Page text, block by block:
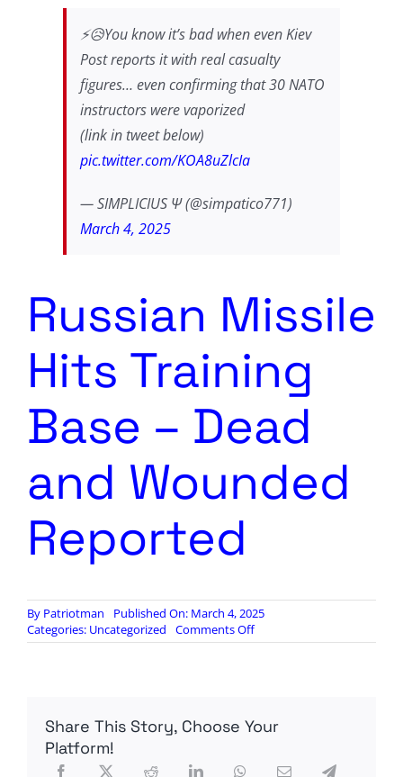
⚡️😥You know it’s bad when even Kiev
Post reports it with real casualty
figures… even confirming that 30 NATO
instructors were vaporized
(link in tweet below)
pic.twitter.com/KOA8uZlcIa
— SIMPLICIUS Ѱ (@simpatico771)
March 4, 2025
Russian Missile
Hits Training
Base – Dead
and Wounded
Reported
By Patriotman
Published On: March 4, 2025
Categories: Uncategorized Comments Offon
Up
Killed
Share This Story, Choose Your
Platform!